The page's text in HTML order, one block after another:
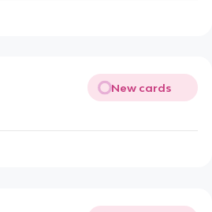
New cards